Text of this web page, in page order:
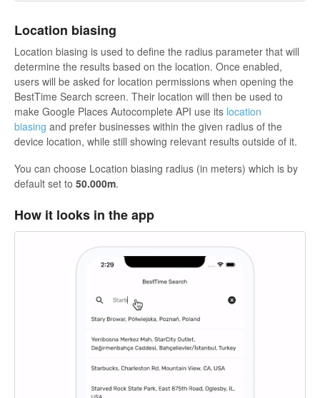
Location biasing
Location biasing is used to define the radius parameter that will
determine the results based on the location. Once enabled,
users will be asked for location permissions when opening the
BestTime Search screen. Their location will then be used to
make Google Places Autocomplete API use its location
biasing and prefer businesses within the given radius of the
device location, while still showing relevant results outside of it.
You can choose Location biasing radius (in meters) which is by
default set to 50.000m.
How it looks in the app